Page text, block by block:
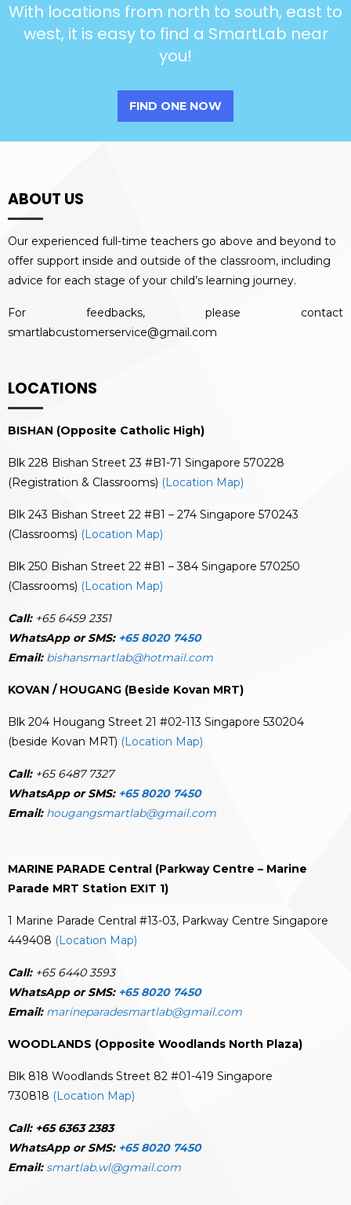
With locations from north to south, east to
west, it is easy to find a SmartLab near
you!
FIND ONE NOW
ABOUT US
Our experienced full-time teachers go above and beyond to
offer support inside and outside of the classroom, including
advice for each stage of your child’s learning journey.
For feedbacks, please contact
smartlabcustomerservice@gmail.com
LOCATIONS
BISHAN (Opposite Catholic High)
Blk 228 Bishan Street 23 #B1-71 Singapore 570228
(Registration & Classrooms) (Location Map)
Blk 243 Bishan Street 22 #B1 – 274 Singapore 570243
(Classrooms) (Location Map)
Blk 250 Bishan Street 22 #B1 – 384 Singapore 570250
(Classrooms) (Location Map)
Call: +65 6459 2351
WhatsApp or SMS: +65 8020 7450
Email: bishansmartlab@hotmail.com
KOVAN / HOUGANG (Beside Kovan MRT)
Blk 204 Hougang Street 21 #02-113 Singapore 530204
(beside Kovan MRT) (Location Map)
Call: +65 6487 7327
WhatsApp or SMS: +65 8020 7450
Email: hougangsmartlab@gmail.com
MARINE PARADE Central (Parkway Centre – Marine
Parade MRT Station EXIT 1)
1 Marine Parade Central #13-03, Parkway Centre Singapore
449408 (Location Map)
Call: +65 6440 3593
WhatsApp or SMS: +65 8020 7450
Email: marineparadesmartlab@gmail.com
WOODLANDS (Opposite Woodlands North Plaza)
Blk 818 Woodlands Street 82 #01-419 Singapore
730818 (Location Map)
Call: +65 6363 2383
WhatsApp or SMS: +65 8020 7450
Email:smartlab.wl@gmail.com